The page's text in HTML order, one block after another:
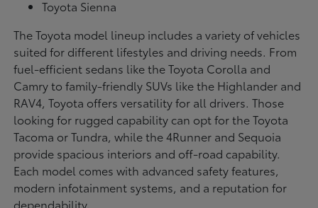
Toyota Sienna
The Toyota model lineup includes a variety of vehicles
suited for different lifestyles and driving needs. From
fuel-efficient sedans like the Toyota Corolla and
Camry to family-friendly SUVs like the Highlander and
RAV4, Toyota offers versatility for all drivers. Those
looking for rugged capability can opt for the Toyota
Tacoma or Tundra, while the 4Runner and Sequoia
provide spacious interiors and off-road capability.
Each model comes with advanced safety features,
modern infotainment systems, and a reputation for
dependability.